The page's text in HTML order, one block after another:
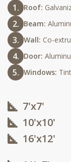
Roof:
Beam:
Wall: Co-
Door:
Windows:
7'x7'
10'x10'​
16'x12'​